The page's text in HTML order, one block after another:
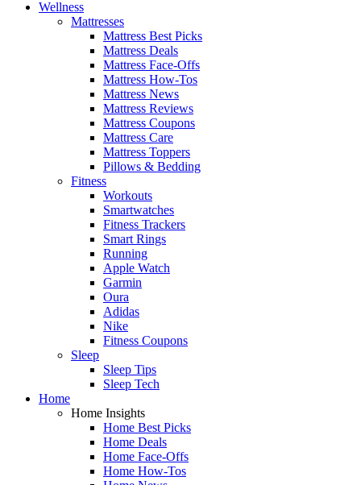
Wellness
Mattresses
Mattress Best Picks
Mattress Deals
Mattress Face-Offs
Mattress How-Tos
Mattress News
Mattress Reviews
Mattress Coupons
Mattress Care
Mattress Toppers
Pillows & Bedding
Fitness
Workouts
Smartwatches
Fitness Trackers
Smart Rings
Running
Apple Watch
Garmin
Oura
Adidas
Nike
Fitness Coupons
Sleep
Sleep Tips
Sleep Tech
Home
Home Insights
Home Best Picks
Home Deals
Home Face-Offs
Home How-Tos